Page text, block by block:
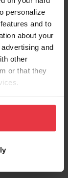
personalize
and to
about your
and
other
or that they